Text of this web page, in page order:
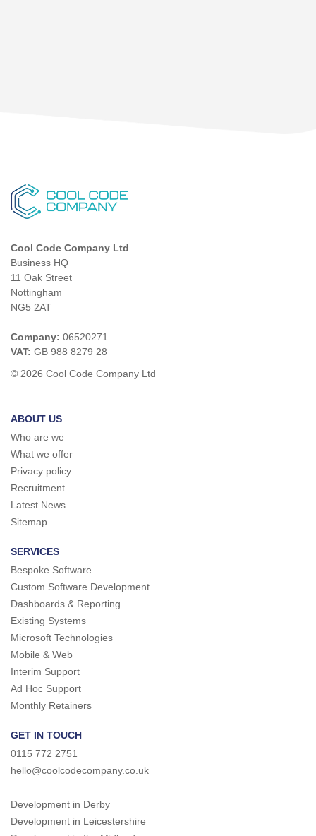
Cool Code Company Ltd
Business HQ
11 Oak Street
Nottingham
NG5 2AT
Company: 06520271
VAT: GB 988 8279 28
© 2026 Cool Code Company Ltd
ABOUT US
Who are we
What we offer
Privacy policy
Recruitment
Latest News
Sitemap
SERVICES
Bespoke Software
Custom Software Development
Dashboards & Reporting
Existing Systems
Microsoft Technologies
Mobile & Web
Interim Support
Ad Hoc Support
Monthly Retainers
GET IN TOUCH
0115 772 2751
hello@coolcodecompany.co.uk
Development in Derby
Development in Leicestershire